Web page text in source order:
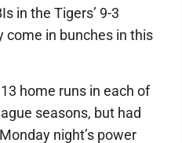
in the Tigers’ 9-3
come in bunches in this
home runs in each of
seasons, but had
night’s power